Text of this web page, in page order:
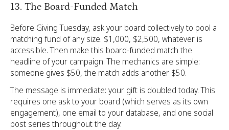
13. The Board-Funded Match
Before Giving Tuesday, ask your board collectively to pool a
matching fund of any size. $1,000, $2,500, whatever is
accessible. Then make this board-funded match the
headline of your campaign. The mechanics are simple:
someone gives $50, the match adds another $50.
The message is immediate: your gift is doubled today. This
requires one ask to your board (which serves as its own
engagement), one email to your database, and one social
post series throughout the day.